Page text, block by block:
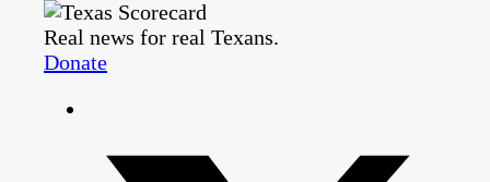
Real news for real Texans.
Donate